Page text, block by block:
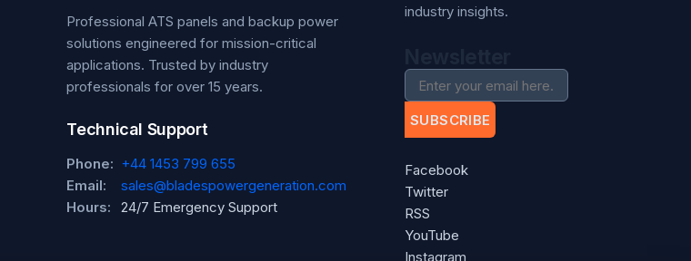
Professional ATS panels and backup power
solutions engineered for mission-critical
applications. Trusted by industry
professionals for over 15 years.
Technical Support
Phone: +44 1453 799 655
Email:
sales@bladespowergeneration.com
Hours:
24/7 Emergency Support
industry insights.
SUBSCRIBE
Facebook
Twitter
RSS
YouTube
Instagram